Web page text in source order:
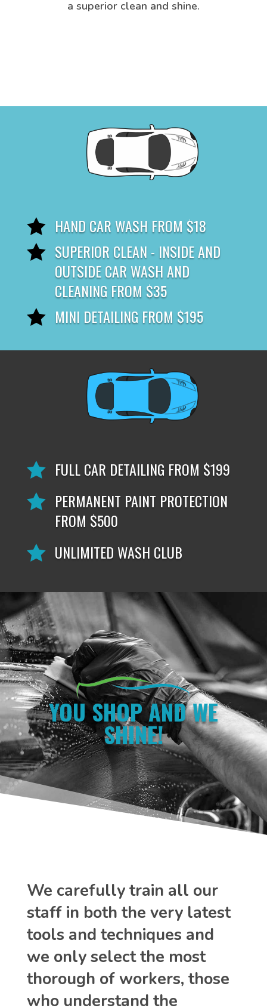
a superior clean and shine.
 HAND CAR WASH FROM $18
 SUPERIOR CLEAN - INSIDE AND
OUTSIDE CAR WASH AND
CLEANING FROM $35
 MINI DETAILING FROM $195
 FULL CAR DETAILING FROM $199
 PERMANENT PAINT PROTECTION
FROM $500
 UNLIMITED WASH CLUB
YOU SHOP AND WE
SHINE!
We carefully train all our
staff in both the very latest
tools and techniques and
we only select the most
thorough of workers, those
who understand the